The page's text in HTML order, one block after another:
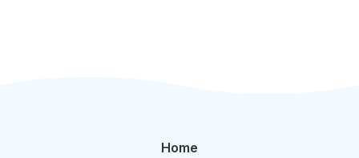
Home